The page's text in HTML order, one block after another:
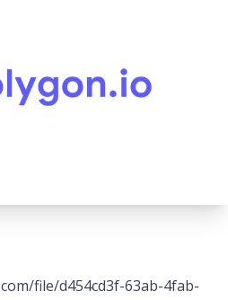
file/d454cd3f-63ab-4fab-